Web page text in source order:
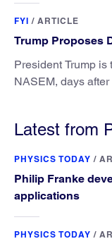
FYI / ARTICLE
Trump Proposes
President Trump
NASEM, days
Latest from
PHYSICS TODAY /
Philip Franke
applications
PHYSICS TODAY /